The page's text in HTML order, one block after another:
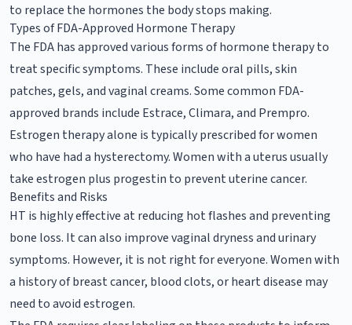
to replace the hormones the body stops making.
Types of FDA-Approved Hormone Therapy
The FDA has approved various forms of hormone therapy to
treat specific symptoms. These include oral pills, skin
patches, gels, and vaginal creams. Some common FDA-
approved brands include Estrace, Climara, and Prempro.
Estrogen therapy alone is typically prescribed for women
who have had a hysterectomy. Women with a uterus usually
take estrogen plus progestin to prevent uterine cancer.
Benefits and Risks
HT is highly effective at reducing hot flashes and preventing
bone loss. It can also improve vaginal dryness and urinary
symptoms. However, it is not right for everyone. Women with
a history of breast cancer, blood clots, or heart disease may
need to avoid estrogen.